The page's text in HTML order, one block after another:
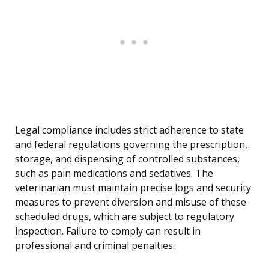
Legal compliance includes strict adherence to state
and federal regulations governing the prescription,
storage, and dispensing of controlled substances,
such as pain medications and sedatives. The
veterinarian must maintain precise logs and security
measures to prevent diversion and misuse of these
scheduled drugs, which are subject to regulatory
inspection. Failure to comply can result in
professional and criminal penalties.